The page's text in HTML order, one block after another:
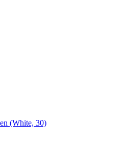
(White, 30)